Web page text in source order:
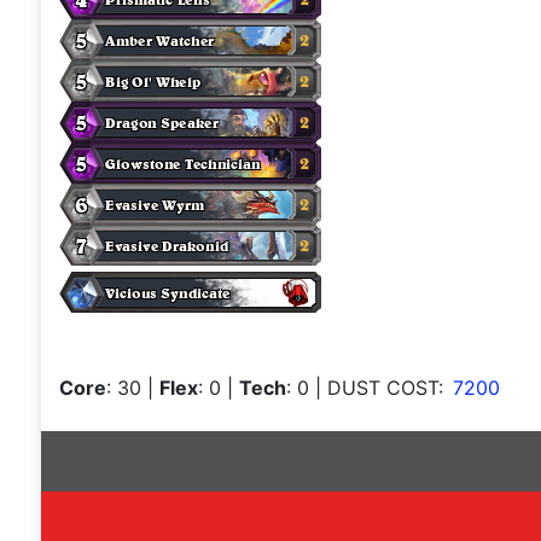
Core: 30 Flex: 0 Tech: 0 | DUST COST: 7200